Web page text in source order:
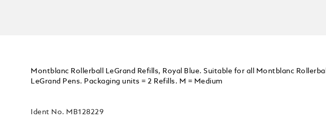
Montblanc Rollerball LeGrand Refills, Royal Blue. Suitable for all Montblanc Rollerball
LeGrand Pens. Packaging units = 2 Refills. M = Medium
Ident No. MB128229